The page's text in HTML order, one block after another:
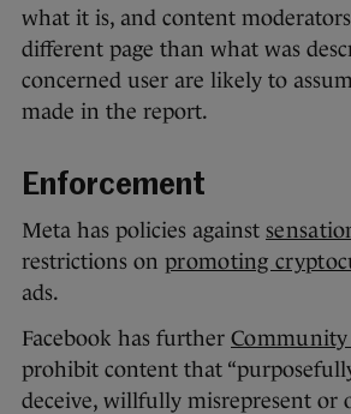
what it is, and content
different page than what was
concerned user are likely to
made in the report.
Enforcement
Meta has policies against
restrictions on promoting
ads.
Facebook has further Community
prohibit content that
deceive, willfully misrepresent or